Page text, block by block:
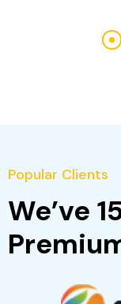
Popular Clients
We’ve